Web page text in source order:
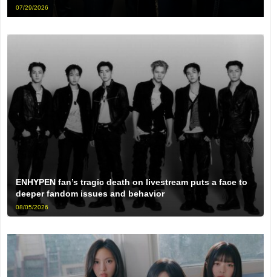
07/29/2026
ENHYPEN fan’s tragic death on livestream puts a face to
deeper fandom issues and behavior
08/05/2026